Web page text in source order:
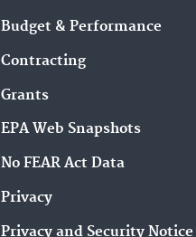
Budget & Performance
Contracting
Grants
EPA Web Snapshots
No FEAR Act Data
Privacy
Privacy and Security Notice